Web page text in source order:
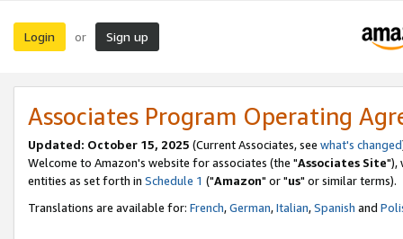
Login or Sign up
Associates Program Operating
Updated: October 15, 2025 (Current Associates, see what's changed
Welcome to Amazon's website for associates (the "Associates Site"),
entities as set forth in Schedule 1 ("Amazon" or "us" or similar terms).
Translations are available for: French,German,Italian,Spanish and